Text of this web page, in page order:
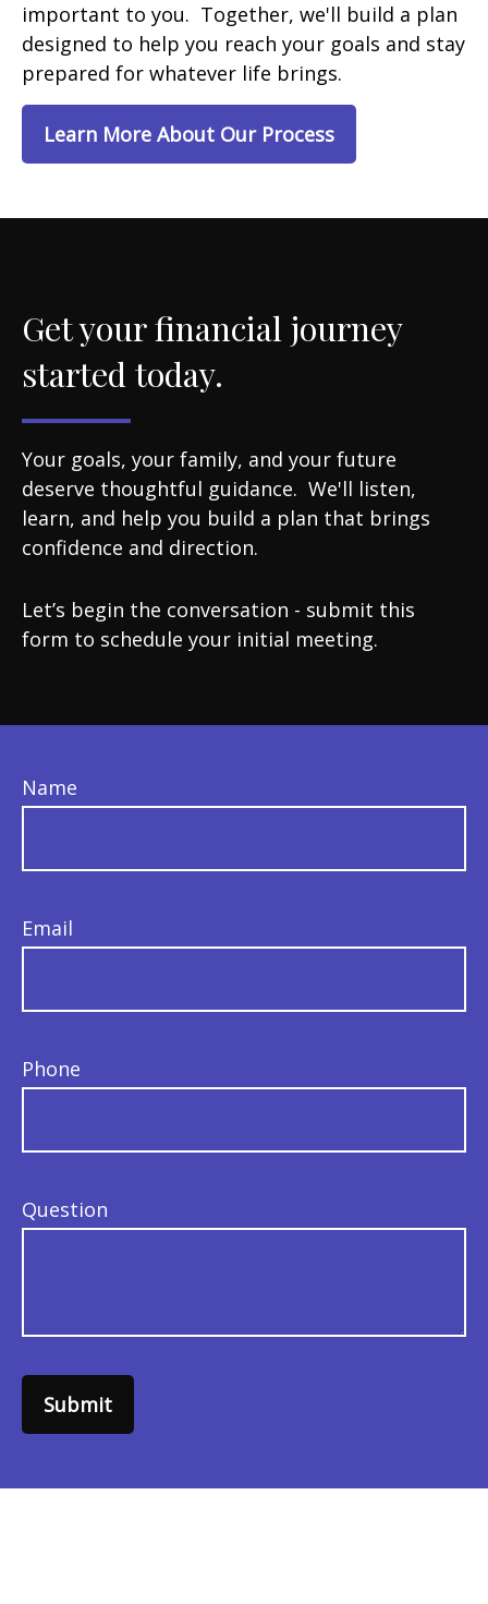
important to you. Together, we'll build a plan
designed to help you reach your goals and stay
prepared for whatever life brings.
Learn More About Our Process
Get your financial journey
started today.
Your goals, your family, and your future
deserve thoughtful guidance. We'll listen,
learn, and help you build a plan that brings
confidence and direction.
Let’s begin the conversation - submit this
form to schedule your initial meeting.
Name
Email
Phone
Question
Submit